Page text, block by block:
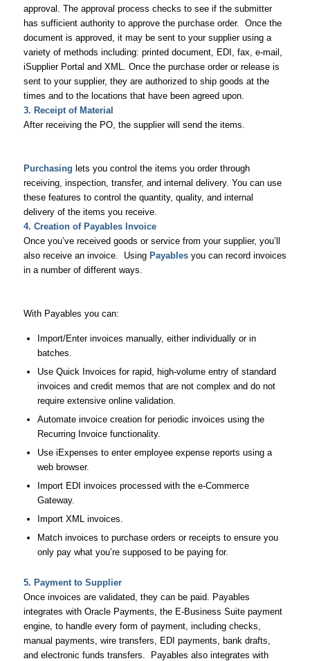
approval. The approval process checks to see if the submitter
has sufficient authority to approve the purchase order. Once the
document is approved, it may be sent to your supplier using a
variety of methods including: printed document, EDI, fax, e-mail,
iSupplier Portal and XML. Once the purchase order or release is
sent to your supplier, they are authorized to ship goods at the
times and to the locations that have been agreed upon.
3. Receipt of Material
After receiving the PO, the supplier will send the items.
Purchasing lets you control the items you order through
receiving, inspection, transfer, and internal delivery. You can use
these features to control the quantity, quality, and internal
delivery of the items you receive.
4. Creation of Payables Invoice
Once you’ve received goods or service from your supplier, you’ll
also receive an invoice. Using Payablesyou can record invoices
in a number of different ways.
With Payables you can:
Import/Enter invoices manually, either individually or in
batches.
Use Quick Invoices for rapid, high-volume entry of standard
invoices and credit memos that are not complex and do not
require extensive online validation.
Automate invoice creation for periodic invoices using the
Recurring Invoice functionality.
Use iExpenses to enter employee expense reports using a
web browser.
Import EDI invoices processed with the e-Commerce
Gateway.
Import XML invoices.
Match invoices to purchase orders or receipts to ensure you
only pay what you’re supposed to be paying for.
5. Payment to Supplier
Once invoices are validated, they can be paid. Payables
integrates with Oracle Payments, the E-Business Suite payment
engine, to handle every form of payment, including checks,
manual payments, wire transfers, EDI payments, bank drafts,
and electronic funds transfers. Payables also integrates with